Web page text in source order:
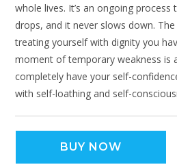
whole lives. It’s an ongoing
drops, and it never slows down.
treating yourself with dignity you
moment of temporary weakness is
completely have your self-
with self-loathing and self-
BUY NOW